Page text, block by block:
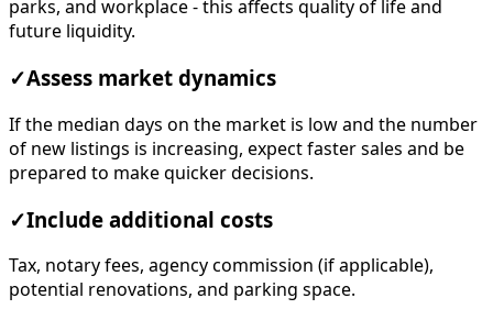
parks, and workplace - this affects quality of life and
future liquidity.
✓Assess market dynamics
If the median days on the market is low and the number
of new listings is increasing, expect faster sales and be
prepared to make quicker decisions.
✓Include additional costs
Tax, notary fees, agency commission (if applicable),
potential renovations, and parking space.